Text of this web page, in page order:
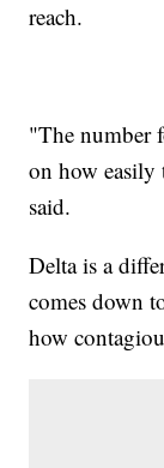
reach.
"The number
on how easily
said.
Delta is a
comes down
how